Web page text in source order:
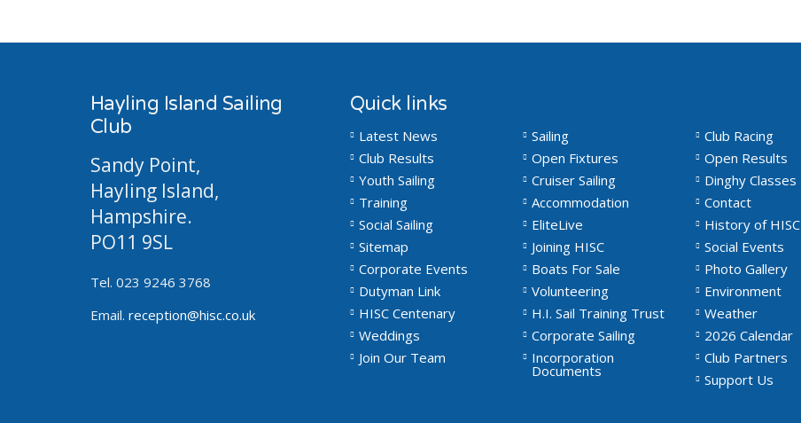
Hayling Island Sailing
Club
Sandy Point,
Hayling Island,
Hampshire.
PO11 9SL
Tel. 023 9246 3768
Email. reception@hisc.co.uk
Quick links
Latest News Sailing
Club Racing
Club Results
Open Fixtures
Open Results
Youth Sailing
Cruiser Sailing
Dinghy Classes
Training
Accommodation
Contact
Social Sailing
EliteLive
History of HISC
Sitemap
Joining HISC
Social Events
Corporate Events
Boats For Sale
Photo Gallery
Dutyman Link
Volunteering
Environment
HISC Centenary
H.I. Sail Training Trust
Weather
Weddings
Corporate Sailing
2026 Calendar
Join Our Team
Incorporation
Documents
Club Partners
Support Us